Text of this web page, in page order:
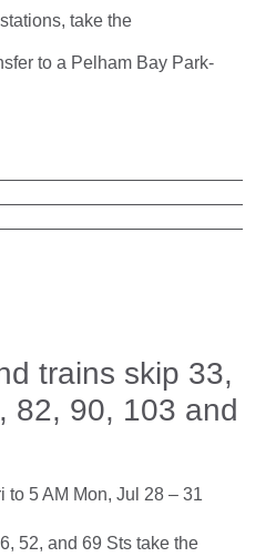
take the
to a Pelham Bay Park-
trains skip 33,
82, 90, 103 and
to 5 AM Mon, Jul 28 – 31
52, and 69 Sts take the